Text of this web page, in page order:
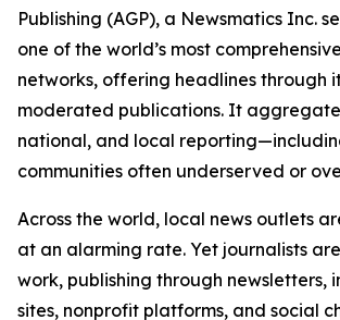
Publishing (AGP), a Newsmatics Inc.
one of the world’s most
networks, offering headlines through
moderated publications. It
national, and local
communities often underserved or
Across the world, local news outlets
at an alarming rate. Yet journalists
work, publishing through newsletters,
sites, nonprofit platforms, and social